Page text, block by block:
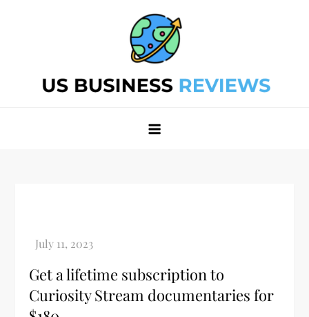
Get a lifetime subscription to
Curiosity Stream documentaries for